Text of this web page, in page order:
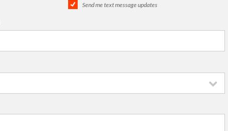
Send me text message updates